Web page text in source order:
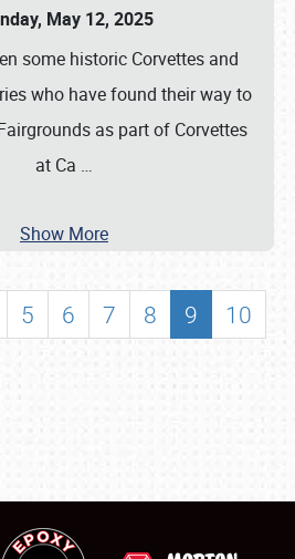
May 12, 2025
some historic Corvettes and
who have found their way to
as part of Corvettes
at Ca …
Show More
5 6 7 8 9
10